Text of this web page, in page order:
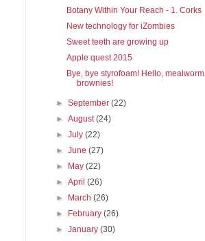
Botany Within Your Reach - 1. Corks
New technology for iZombies
Sweet teeth are growing up
Apple quest 2015
Bye, bye styrofoam! Hello, mealworm
brownies!
►September(22)
►August(24)
►July(22)
►June(27)
► May(22)
►April(26)
► March(26)
► February(26)
►January(30)